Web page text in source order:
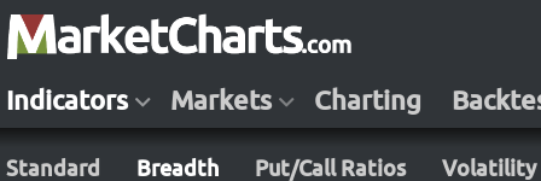
Indicators Markets Charting
Standard Breadth Put/Call Ratios Volatility